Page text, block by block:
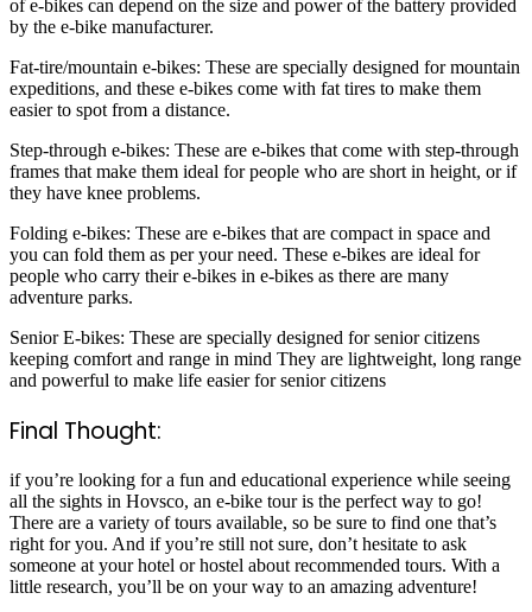
of e-bikes can depend on the size and power of the battery provided
by the e-bike manufacturer.
Fat-tire/mountain e-bikes: These are specially designed for mountain
expeditions, and these e-bikes come with fat tires to make them
easier to spot from a distance.
Step-through e-bikes: These are e-bikes that come with step-through
frames that make them ideal for people who are short in height, or if
they have knee problems.
Folding e-bikes: These are e-bikes that are compact in space and
you can fold them as per your need. These e-bikes are ideal for
people who carry their e-bikes in e-bikes as there are many
adventure parks.
Senior E-bikes: These are specially designed for senior citizens
keeping comfort and range in mind They are lightweight, long range
and powerful to make life easier for senior citizens
Final Thought:
if you’re looking for a fun and educational experience while seeing
all the sights in Hovsco, an e-bike tour is the perfect way to go!
There are a variety of tours available, so be sure to find one that’s
right for you. And if you’re still not sure, don’t hesitate to ask
someone at your hotel or hostel about recommended tours. With a
little research, you’ll be on your way to an amazing adventure!